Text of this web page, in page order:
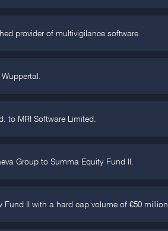
provider of multivigilance software.
to MRI Software Limited.
Group to Summa Equity Fund II.
II with a hard cap volume of €50 million.